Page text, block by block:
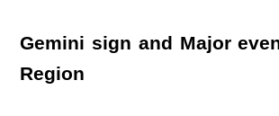
Gemini sign and Major
Region